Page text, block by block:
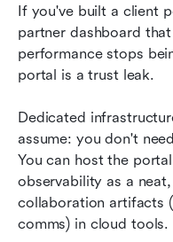
If you've built a client
partner dashboard
performance stops
portal is a trust leak.
Dedicated
assume: you don't
You can host the
observability as a
collaboration artifacts
comms) in cloud tools.